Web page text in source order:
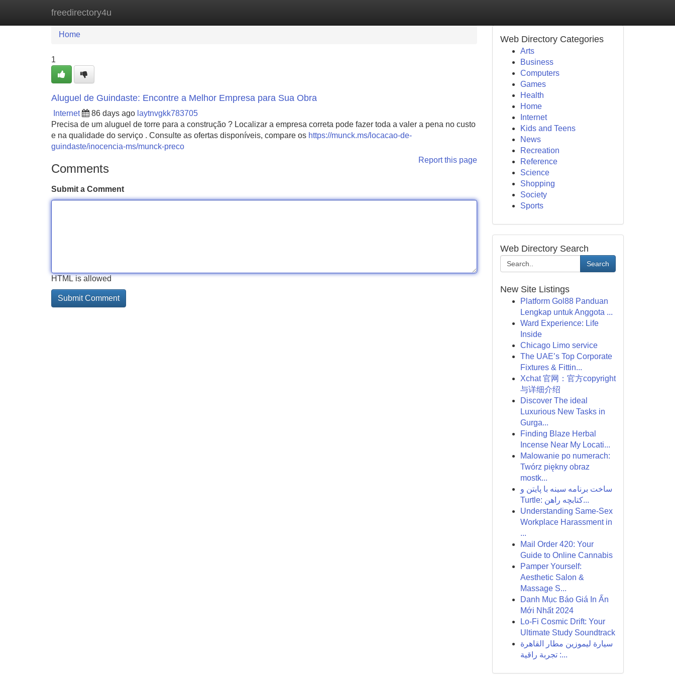
freedirectory4u
Home New Site Listings
Home
1
Aluguel de Guindaste: Encontre a Melhor Empresa para Sua Obra
Internet 86 days ago laytnvgkk783705
Precisa de um aluguel de torre para a construção ? Localizar a empresa correta pode fazer toda a valer a pena no custo
e na qualidade do serviço . Consulte as ofertas disponíveis, compare os https://munck.ms/locacao-de-
guindaste/inocencia-ms/munck-preco
Report this page
Comments
Submit a Comment
HTML is allowed
Web Directory Categories
Arts
Business
Computers
Games
Health
Home
Internet
Kids and Teens
News
Recreation
Reference
Science
Shopping
Society
Sports
Web Directory Search
Search
New Site Listings
Platform Gol88 Panduan
Lengkap untuk Anggota ...
Ward Experience: Life
Inside
Chicago Limo service
The UAE’s Top Corporate
Fixtures & Fittin...
Xchat 官网：官方copyright
与详细介绍
Discover The ideal
Luxurious New Tasks in
Gurga...
Finding Blaze Herbal
Incense Near My Locati...
Malowanie po numerach:
Twórz piękny obraz
mostk...
ساخت برنامه سینه با پایتن و
Turtle: کتابچه راهن...
Understanding Same-Sex
Workplace Harassment in
...
Mail Order 420: Your
Guide to Online Cannabis
Pamper Yourself:
Aesthetic Salon &
Massage S...
Danh Mục Báo Giá In Ấn
Mới Nhất 2024
Lo-Fi Cosmic Drift: Your
Ultimate Study Soundtrack
سيارة ليموزين مطار القاهرة
: تجربة راقية...